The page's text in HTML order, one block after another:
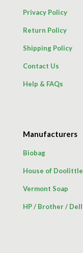
Privacy Policy
Return Policy
Shipping Policy
Contact Us
Help & FAQs
Manufacturers
Biobag
House of Doolittle
Vermont Soap
HP/ Brother/ Dell